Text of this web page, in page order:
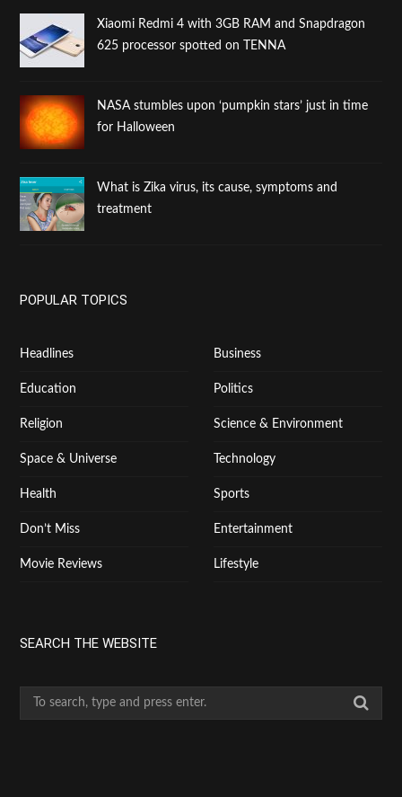
Xiaomi Redmi 4 with 3GB RAM and Snapdragon
625 processor spotted on TENNA
NASA stumbles upon ‘pumpkin stars’ just in time
for Halloween
What is Zika virus, its cause, symptoms and
treatment
POPULAR TOPICS
Headlines Business
Education Politics
Religion Science & Environment
Space & Universe Technology
Health Sports
Don’t Miss Entertainment
Movie Reviews Lifestyle
SEARCH THE WEBSITE
e